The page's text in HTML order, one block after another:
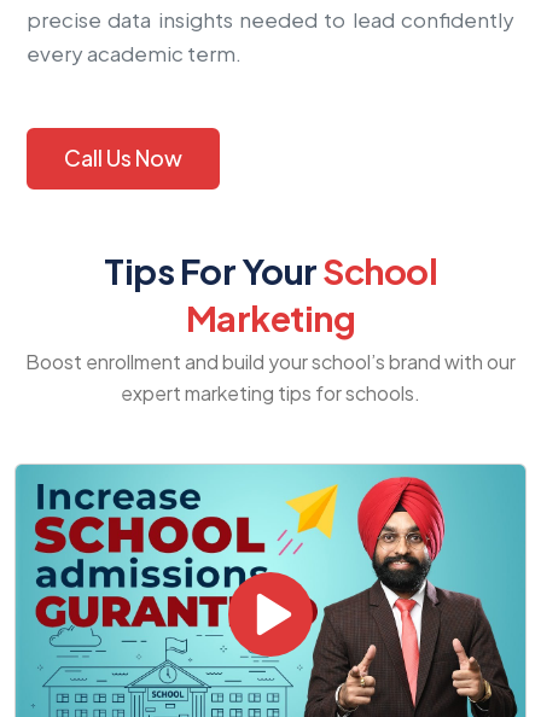
precise data insights needed to lead confidently
every academic term.
Call Us Now
Tips For YourSchool
Marketing
Boost enrollment and build your school’s brand with our
expert marketing tips for schools.